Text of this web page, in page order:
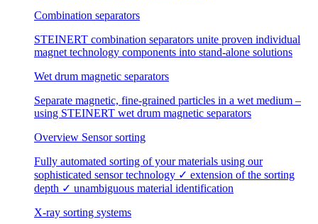
Combination separators
STEINERT combination separators unite proven individual
magnet technology components into stand-alone solutions
Wet drum magnetic separators
Separate magnetic, fine-grained particles in a wet medium –
using STEINERT wet drum magnetic separators
Overview Sensor sorting
Fully automated sorting of your materials using our
sophisticated sensor technology ✓ extension of the sorting
depth ✓ unambiguous material identification
X-ray sorting systems